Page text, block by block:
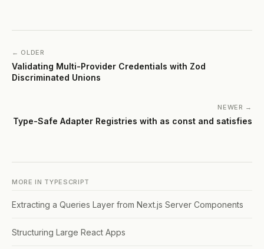
← OLDER
Validating Multi-Provider Credentials with Zod
Discriminated Unions
NEWER →
Type-Safe Adapter Registries with as const and satisfies
MORE IN TYPESCRIPT
Extracting a Queries Layer from Next.js Server Components
Structuring Large React Apps